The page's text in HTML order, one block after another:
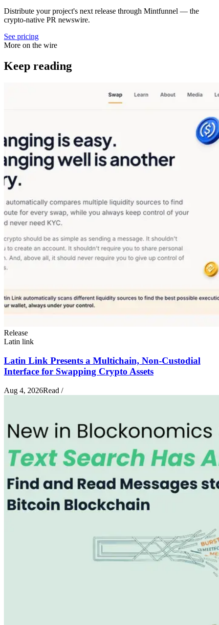
Distribute your project's next release through Mintfunnel — the
crypto-native PR newswire.
See pricing
More on the wire
Keep reading
Release
Latin link
Latin Link Presents a Multichain, Non-Custodial
Interface for Swapping Crypto Assets
Aug 4, 2026Read /